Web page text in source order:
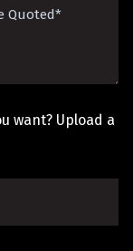
want? Upload a